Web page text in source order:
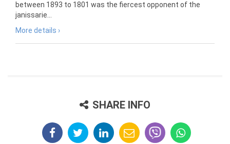
between 1893 to 1801 was the fiercest opponent of the
janissarie...
More details ›
SHARE INFO